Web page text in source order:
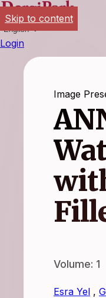
English
Login
Image
Volume: 1
Esra Yel ,
Skip to content